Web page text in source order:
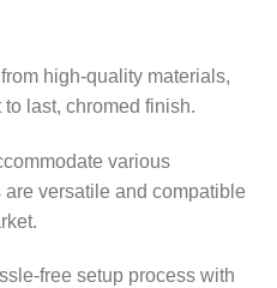
high-quality materials,
last, chromed finish.
various
versatile and compatible
free setup process with